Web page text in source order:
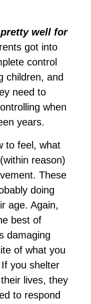
well for
got into
control
children, and
need to
when
years.
to feel, what
reason)
These
doing
age. Again,
best of
damaging
of what you
you shelter
lives, they
to respond